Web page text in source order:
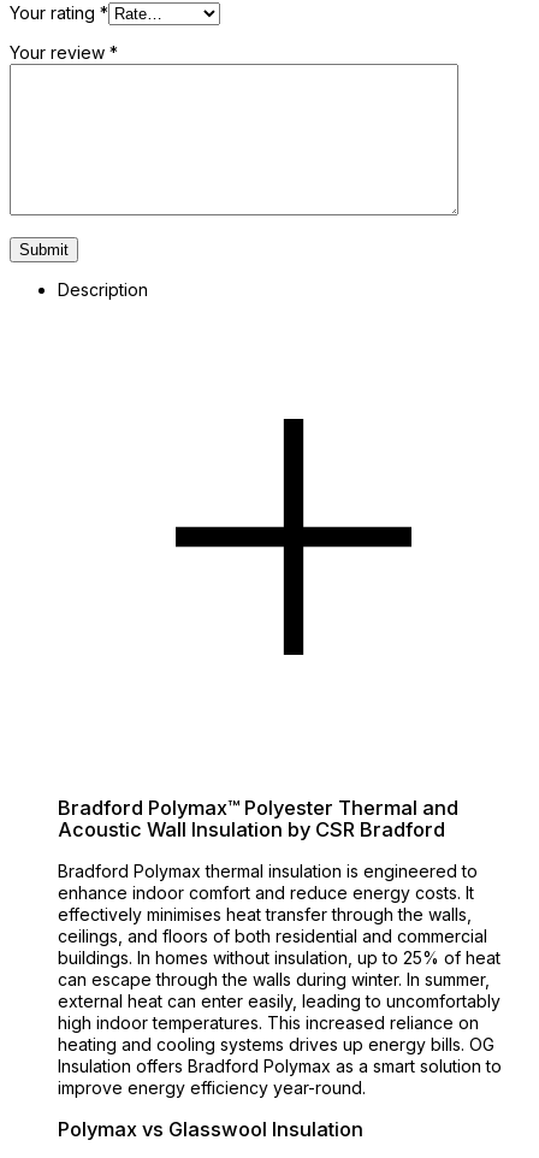
Your rating *
Your review *
Description
Bradford Polymax™ Polyester Thermal and
Acoustic Wall Insulation by CSR Bradford
Bradford Polymax thermal insulation is engineered to
enhance indoor comfort and reduce energy costs. It
effectively minimises heat transfer through the walls,
ceilings, and floors of both residential and commercial
buildings. In homes without insulation, up to 25% of heat
can escape through the walls during winter. In summer,
external heat can enter easily, leading to uncomfortably
high indoor temperatures. This increased reliance on
heating and cooling systems drives up energy bills. OG
Insulation offers Bradford Polymax as a smart solution to
improve energy efficiency year-round.
Polymax vs Glasswool Insulation